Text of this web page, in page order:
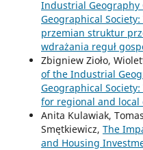
Industrial Geography
Geographical
przemian struktur
wdrażania reguł
Zbigniew Zioło,
of the Industrial
Geographical
for regional and local
Anita Kulawiak,
Smętkiewicz, The
and Housing